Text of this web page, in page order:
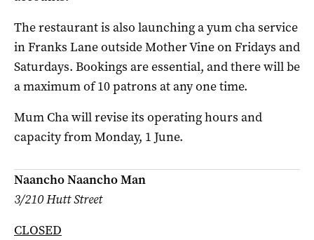
The restaurant is also launching a yum cha service
in Franks Lane outside Mother Vine on Fridays and
Saturdays. Bookings are essential, and there will be
a maximum of 10 patrons at any one time.
Mum Cha will revise its operating hours and
capacity from Monday, 1 June.
Naancho Naancho Man
3/210 Hutt Street
CLOSED